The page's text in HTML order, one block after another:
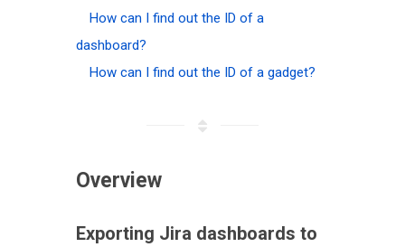
How can I find out the ID of a
dashboard?
How can I find out the ID of a gadget?
Overview
Exporting Jira dashboards to